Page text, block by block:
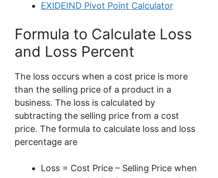
EXIDEIND Pivot Point Calculator
Formula to Calculate Loss
and Loss Percent
The loss occurs when a cost price is more
than the selling price of a product in a
business. The loss is calculated by
subtracting the selling price from a cost
price. The formula to calculate loss and loss
percentage are
Loss = Cost Price – Selling Price when